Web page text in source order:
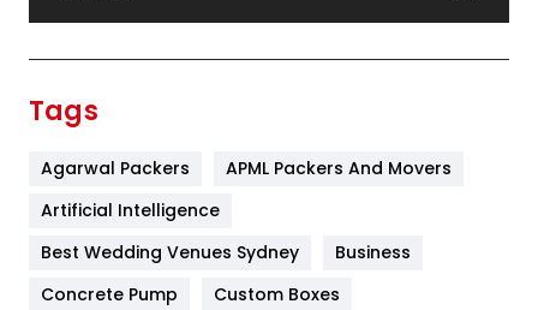
Furniture
Game
Tags
Agarwal Packers
APML Packers And Movers
Artificial Intelligence
Best Wedding Venues Sydney
Business
Concrete Pump
Custom Boxes